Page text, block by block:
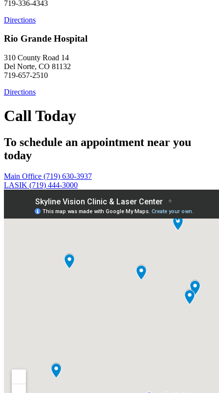
719-336-4343
Directions
Rio Grande Hospital
310 County Road 14
Del Norte, CO 81132
719-657-2510
Directions
Call Today
To schedule an appointment near you
today
Main Office (719) 630-3937
LASIK (719) 444-3000